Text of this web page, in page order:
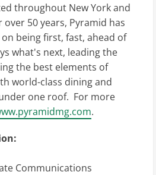
throughout New York and
over 50 years, Pyramid has
being first, fast, ahead of
what's next, leading the
the best elements of
world-class dining and
one roof. For more
.
Communications